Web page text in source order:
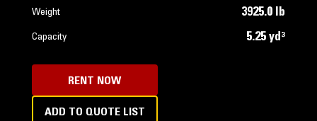
Weight 3925.0 lb
Capacity 5.25 yd³
RENT NOW
ADD TO QUOTE LIST